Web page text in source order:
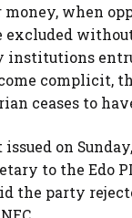
money, when
excluded
institutions
complicit,
ceases to
on
to the Edo
the party